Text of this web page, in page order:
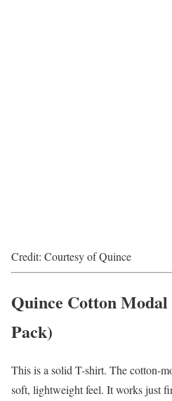
Credit: Courtesy of Quince
Quince Cotton Modal
Pack)
This is a solid T-shirt. The cotton-
soft, lightweight feel. It works just